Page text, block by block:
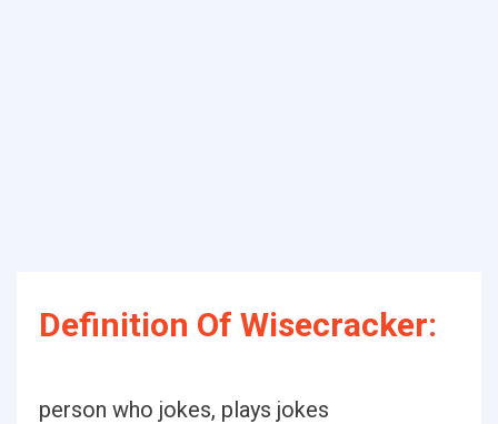
Definition Of Wisecracker:
person who jokes, plays jokes